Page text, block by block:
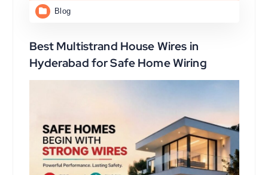
Blog
Best Multistrand House Wires in
Hyderabad for Safe Home Wiring